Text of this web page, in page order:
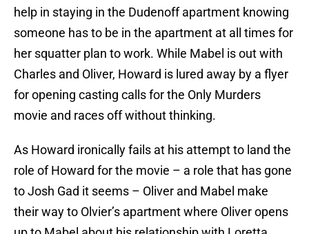
help in staying in the Dudenoff apartment knowing
someone has to be in the apartment at all times for
her squatter plan to work. While Mabel is out with
Charles and Oliver, Howard is lured away by a flyer
for opening casting calls for the Only Murders
movie and races off without thinking.
As Howard ironically fails at his attempt to land the
role of Howard for the movie – a role that has gone
to Josh Gad it seems – Oliver and Mabel make
their way to Olvier’s apartment where Oliver opens